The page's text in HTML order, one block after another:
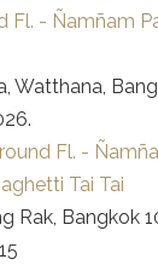
Fl. - Ñamñam
Watthana,
Fl. -
Tai Tai
Rak, Bangkok